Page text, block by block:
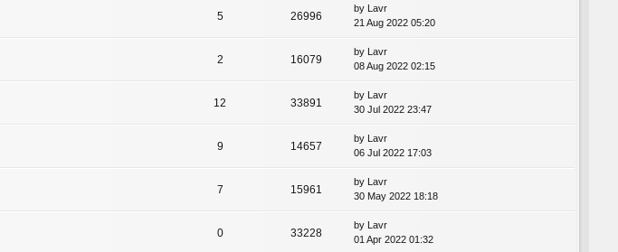
5 26996
by Lavr
21 Aug 2022 05:20
2 16079
by Lavr
08 Aug 2022 02:15
12 33891
by Lavr
30 Jul 2022 23:47
9 14657
by Lavr
06 Jul 2022 17:03
7 15961
by Lavr
30 May 2022 18:18
0 33228
by Lavr
01 Apr 2022 01:32